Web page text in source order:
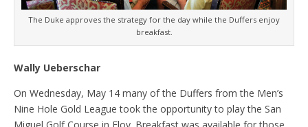
The Duke approves the strategy for the day while the Duffers enjoy
breakfast.
Wally Ueberschar
On Wednesday, May 14 many of the Duffers from the Men’s
Nine Hole Gold League took the opportunity to play the San
Miguel Golf Course in Eloy. Breakfast was available for those